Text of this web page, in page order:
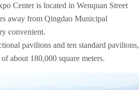
Center is located in Wenquan Street
away from Qingdao Municipal
convenient.
pavilions and ten standard pavilions,
about 180,000 square meters.